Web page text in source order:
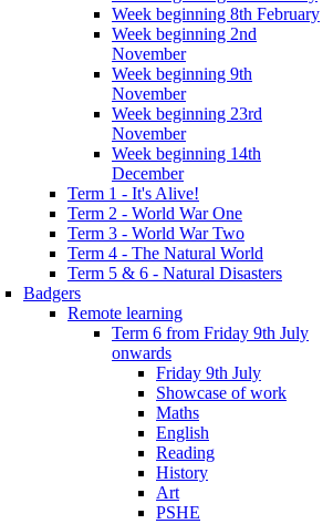
Week beginning 8th February
Week beginning 2nd
November
Week beginning 9th
November
Week beginning 23rd
November
Week beginning 14th
December
Term 1 - It's Alive!
Term 2 - World War One
Term 3 - World War Two
Term 4 - The Natural World
Term 5 & 6 - Natural Disasters
Badgers
Remote learning
Term 6 from Friday 9th July
onwards
Friday 9th July
Showcase of work
Maths
English
Reading
History
Art
PSHE